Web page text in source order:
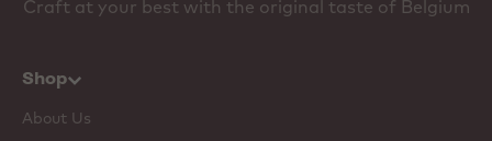
Craft at your best with the original taste of Belgium
Shop
About Us